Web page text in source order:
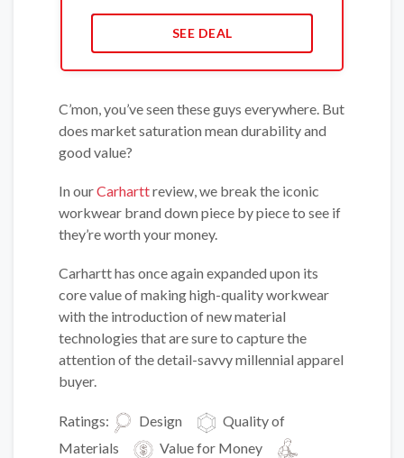
SEE DEAL
C’mon, you’ve seen these guys everywhere. But
does market saturation mean durability and
good value?
In ourCarharttreview, we break the iconic
workwear brand down piece by piece to see if
they’re worth your money.
Carhartt has once again expanded upon its
core value of making high-quality workwear
with the introduction of new material
technologies that are sure to capture the
attention of the detail-savvy millennial apparel
buyer.
Ratings: Design
Quality of
Materials
Value for Money